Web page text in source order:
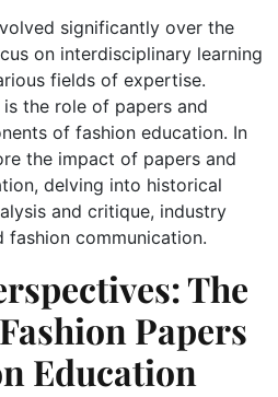
significantly over the
on interdisciplinary learning
fields of expertise.
the role of papers and
of fashion education. In
the impact of papers and
delving into historical
and critique, industry
fashion communication.
The
Papers
Education